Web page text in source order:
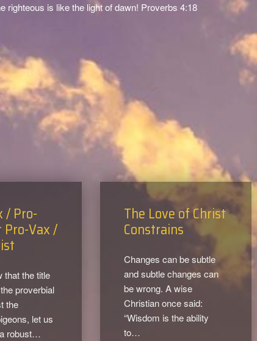
righteous is like the light of dawn! Proverbs 4:18
/ Pro-
Pro-Vax /
that the title
proverbial
the
let us
robust…
The Love of Christ
Constrains
Changes can be subtle
and subtle changes can
be wrong. A wise
Christian once said:
“Wisdom is the ability
to…